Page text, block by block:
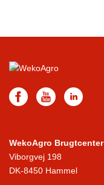
WekoAgro Brugtcenter
Viborgvej 198
DK-8450 Hammel